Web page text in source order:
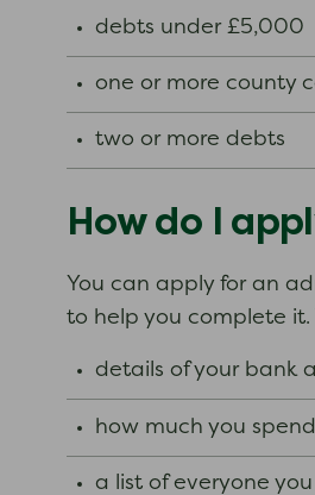
debts under £5,000
one or more county
two or more debts
How do I
You can apply for an
to help you complete it.
details of your bank
how much you
a list of everyone